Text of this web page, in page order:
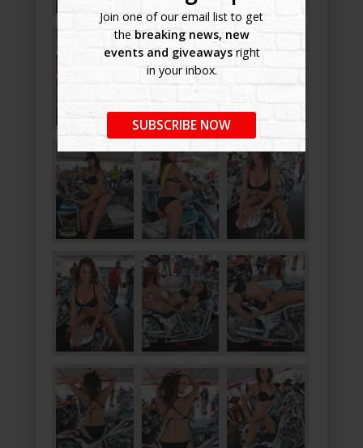
Join one of our email list to get
the breaking news, new
events and giveawaysright
in your inbox.
SUBSCRIBE NOW